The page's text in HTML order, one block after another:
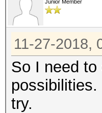
Junior Member
11-27-2018,
So I need
try.